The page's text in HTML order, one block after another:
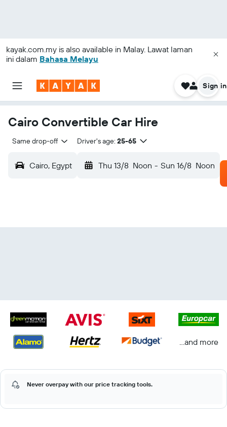
kayak.com.my is also available in Malay. Lawat laman
ini dalam Bahasa Melayu
Sign in
Cairo Convertible Car Hire
Same drop-off Driver's age: 25-65
Cairo, Egypt Thu 13/8 Noon - Sun 16/8 Noon
...and more
Never overpay with our price tracking tools.